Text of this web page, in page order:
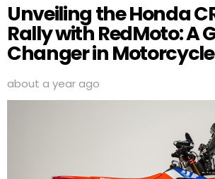
Unveiling the Honda
Rally with RedMoto: A
Changer in
about a year ago